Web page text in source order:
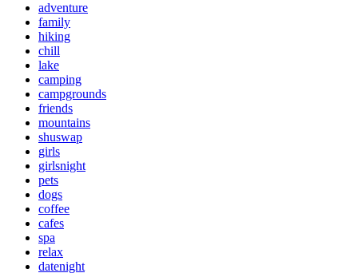
adventure
family
hiking
chill
lake
camping
campgrounds
friends
mountains
shuswap
girls
girlsnight
pets
dogs
coffee
cafes
spa
relax
datenight